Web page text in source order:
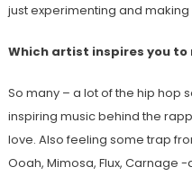
just experimenting and
Which artist inspires you to
So many – a lot of the hip hop
inspiring music behind the
love. Also feeling some trap
Ooah, Mimosa, Flux, Carnage